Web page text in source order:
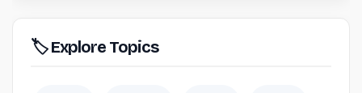
🏷 Explore Topics